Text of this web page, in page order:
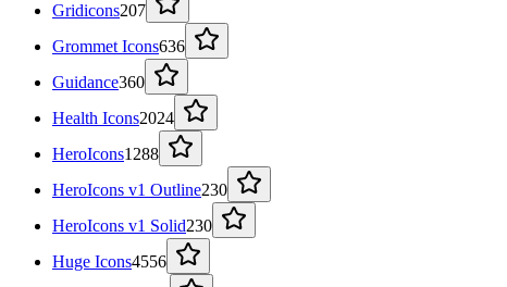
Gridicons207
Grommet Icons636
Guidance360
Health Icons2024
HeroIcons1288
HeroIcons v1 Outline230
HeroIcons v1 Solid230
Huge Icons4556